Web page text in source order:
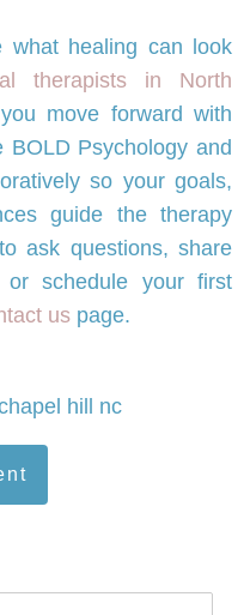
healing can look
therapists in North
move forward with
Psychology and
so your goals,
guide the therapy
ask questions, share
schedule your first
us page.